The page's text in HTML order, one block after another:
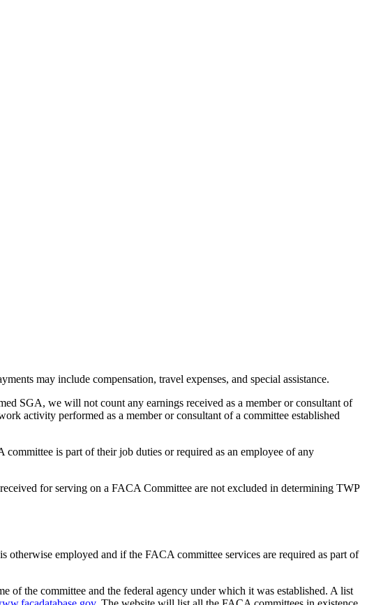
may include compensation, travel expenses, and special assistance.
SGA, we will not count any earnings received as a member or consultant of
activity performed as a member or consultant of a committee established
is part of their job duties or required as an employee of any
for serving on a FACA Committee are not excluded in determining TWP
employed and if the FACA committee services are required as part of
the committee and the federal agency under which it was established. A list